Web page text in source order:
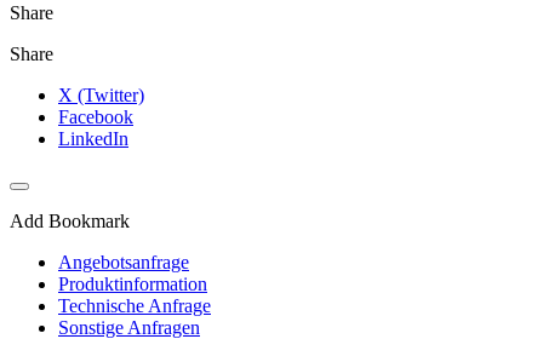
Share
Share
X (Twitter)
Facebook
LinkedIn
Add Bookmark
Angebotsanfrage
Produktinformation
Technische Anfrage
Sonstige Anfragen